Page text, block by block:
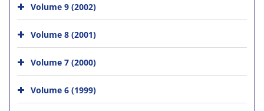
Volume 9 (2002)
Volume 8 (2001)
Volume 7 (2000)
Volume 6 (1999)